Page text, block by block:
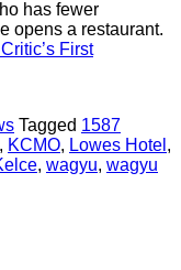
has fewer
opens a restaurant.
First
Tagged 1587
, KCMO, Lowes Hotel ,
, wagyu, wagyu